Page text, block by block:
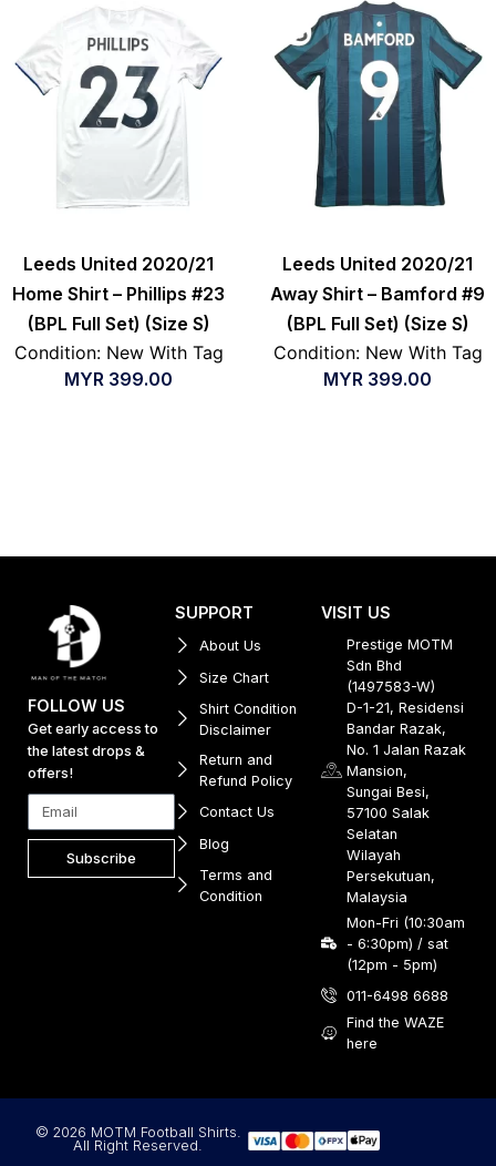
Leeds United 2020/21
Home Shirt – Phillips #23
(BPL Full Set) (Size S)
Condition: New With Tag
MYR 399.00
Leeds United 2020/21
Away Shirt – Bamford #9
(BPL Full Set) (Size S)
Condition: New With Tag
MYR 399.00
FOLLOW US
Get early access to
the latest drops &
offers!
Subscribe
SUPPORT
About Us
Size Chart
Shirt Condition
Disclaimer
Return and
Refund Policy
Contact Us
Blog
Terms and
Condition
VISIT US
Prestige MOTM
Sdn Bhd
(1497583-W)
D-1-21, Residensi
Bandar Razak,
No. 1 Jalan Razak
Mansion,
Sungai Besi,
57100 Salak
Selatan
Wilayah
Persekutuan,
Malaysia
Mon-Fri (10:30am
- 6:30pm) / sat
(12pm - 5pm)
011-6498 6688
Find the WAZE
here
© 2026 MOTM Football Shirts.
All Right Reserved.